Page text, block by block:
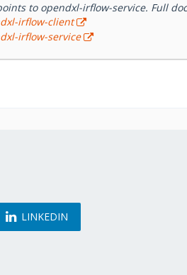
to opendxl-irflow-service. Full
irflow-client
irflow-service
LINKEDIN